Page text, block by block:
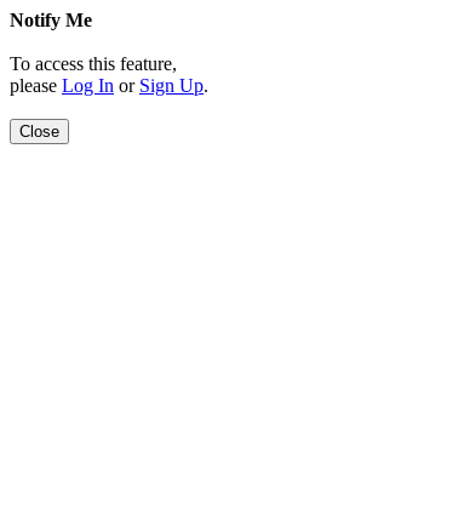
Notify Me
To access this feature,
please Log In or Sign Up.